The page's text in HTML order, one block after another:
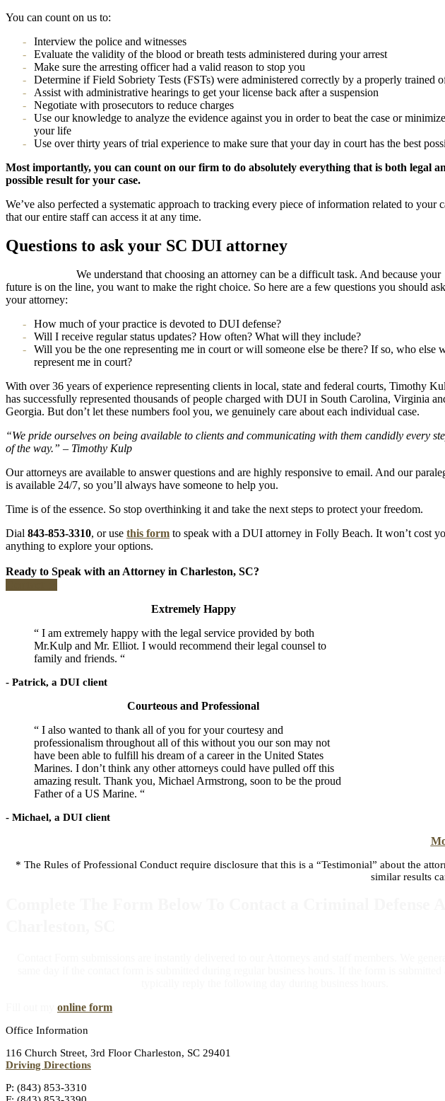
You can count on us to:
Interview the police and witnesses
Evaluate the validity of the blood or breath tests administered during your arrest
Make sure the arresting officer had a valid reason to stop you
Determine if Field Sobriety Tests (FSTs) were administered correctly by a properly trained
Assist with administrative hearings to get your license back after a suspension
Negotiate with prosecutors to reduce charges
Use our knowledge to analyze the evidence against you in order to beat the case or
your life
Use over thirty years of trial experience to make sure that your day in court has the best
Most importantly, you can count on our firm to do absolutely everything that is both legal
possible result for your case.
We’ve also perfected a systematic approach to tracking every piece of information related to your
that our entire staff can access it at any time.
Questions to ask your SC DUI attorney
We understand that choosing an attorney can be a difficult task. And because your
future is on the line, you want to make the right choice. So here are a few questions you should ask
your attorney:
How much of your practice is devoted to DUI defense?
Will I receive regular status updates? How often? What will they include?
Will you be the one representing me in court or will someone else be there? If so, who else
represent me in court?
With over 36 years of experience representing clients in local, state and federal courts, Timothy
has successfully represented thousands of people charged with DUI in South Carolina, Virginia
Georgia. But don’t let these numbers fool you, we genuinely care about each individual case.
“We pride ourselves on being available to clients and communicating with them candidly every
of the way.” – Timothy Kulp
Our attorneys are available to answer questions and are highly responsive to email. And our
is available 24/7, so you’ll always have someone to help you.
Time is of the essence. So stop overthinking it and take the next steps to protect your freedom.
Dial 843-853-3310, or use this form to speak with a DUI attorney in Folly Beach. It won’t cost
anything to explore your options.
Ready to Speak with an Attorney in Charleston, SC?
Extremely Happy
“ I am extremely happy with the legal service provided by both
Mr.Kulp and Mr. Elliot. I would recommend their legal counsel to
family and friends. “
- Patrick, a DUI client
Courteous and Professional
“ I also wanted to thank all of you for your courtesy and
professionalism throughout all of this without you our son may not
have been able to fulfill his dream of a career in the United States
Marines. I don’t think any other attorneys could have pulled off this
amazing result. Thank you, Michael Armstrong, soon to be the proud
Father of a US Marine. “
- Michael, a DUI client
* The Rules of Professional Conduct require disclosure that this is a “Testimonial” about the
similar results
online form
Office Information
116 Church Street, 3rd Floor Charleston, SC 29401
Driving Directions
P: (843) 853-3310